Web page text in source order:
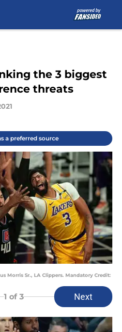
the 3 biggest
threats
a preferred source
Morris Sr., LA Clippers. Mandatory Credit:
1 of 3 Next